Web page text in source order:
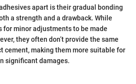
apart is their gradual bonding
a strength and a drawback. While
for minor adjustments to be made
they often don’t provide the same
cement, making them more suitable for
significant damages.